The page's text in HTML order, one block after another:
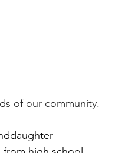
of our community.